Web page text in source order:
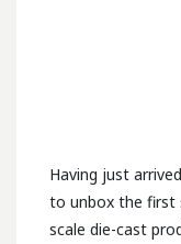
Having just
to unbox the first
scale die-cast